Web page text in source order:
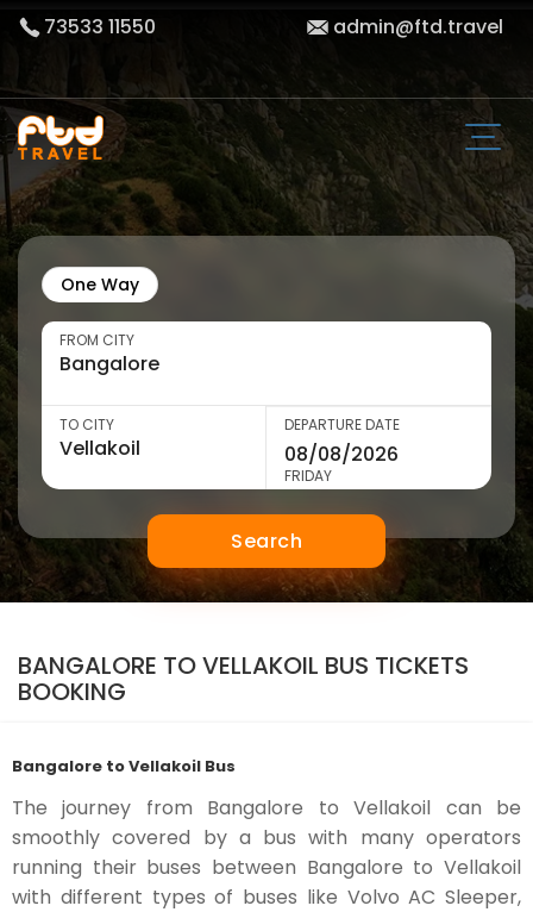
73533 11550 admin@ftd.travel
One Way
FROM CITY
TO CITY DEPARTURE DATE
FRIDAY
Search
BANGALORE TO VELLAKOIL BUS TICKETS
BOOKING
Bangalore to Vellakoil Bus
The journey from Bangalore to Vellakoil can be
smoothly covered by a bus with many operators
running their buses between Bangalore to Vellakoil
with different types of buses like Volvo AC Sleeper,